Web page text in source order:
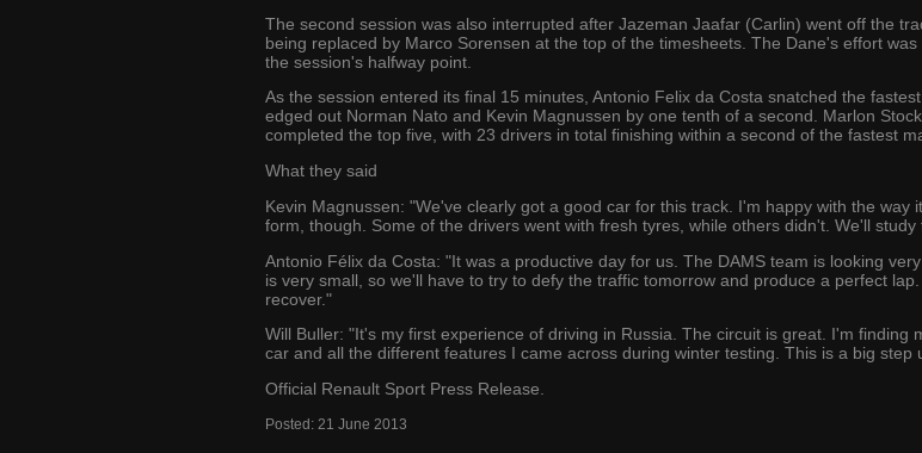
The second session was also interrupted after Jazeman Jaafar (Carlin) went off the
being replaced by Marco Sorensen at the top of the timesheets. The Dane's effort
the session's halfway point.
As the session entered its final 15 minutes, Antonio Felix da Costa snatched the
edged out Norman Nato and Kevin Magnussen by one tenth of a second. Marlon
completed the top five, with 23 drivers in total finishing within a second of the fastest
What they said
Kevin Magnussen: "We've clearly got a good car for this track. I'm happy with the
form, though. Some of the drivers went with fresh tyres, while others didn't. We'll
Antonio Félix da Costa: "It was a productive day for us. The DAMS team is looking
is very small, so we'll have to try to defy the traffic tomorrow and produce a perfect
recover."
Will Buller: "It's my first experience of driving in Russia. The circuit is great. I'm finding
car and all the different features I came across during winter testing. This is a big
Official Renault Sport Press Release.
Posted: 21 June 2013